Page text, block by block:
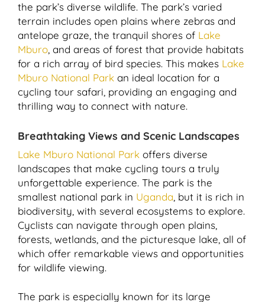
the park’s diverse wildlife. The park’s varied
terrain includes open plains where zebras and
antelope graze, the tranquil shores of Lake
Mburo , and areas of forest that provide habitats
for a rich array of bird species. This makes Lake
Mburo National Park an ideal location for a
cycling tour safari, providing an engaging and
thrilling way to connect with nature.
Breathtaking Views and Scenic Landscapes
Lake Mburo National Park offers diverse
landscapes that make cycling tours a truly
unforgettable experience. The park is the
smallest national park in Uganda , but it is rich in
biodiversity, with several ecosystems to explore.
Cyclists can navigate through open plains,
forests, wetlands, and the picturesque lake, all of
which offer remarkable views and opportunities
for wildlife viewing.
The park is especially known for its large